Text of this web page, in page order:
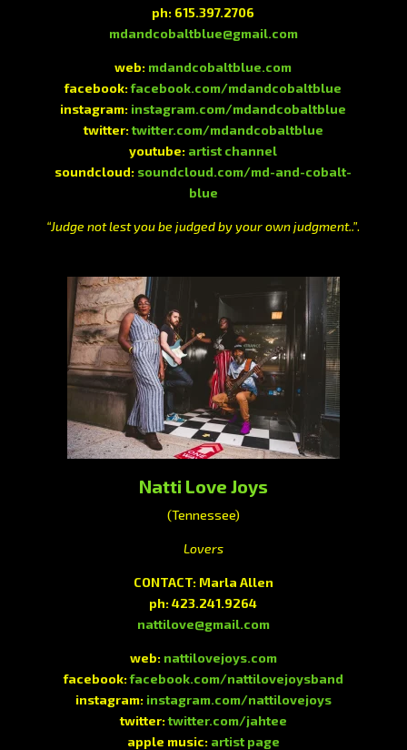
ph: 615.397.2706
mdandcobaltblue@gmail.com
web: mdandcobaltblue.com
facebook:facebook.com/mdandcobaltblue
instagram: instagram.com/mdandcobaltblue
twitter:twitter.com/mdandcobaltblue
youtube: artist channel
soundcloud: soundcloud.com/md-and-cobalt-
blue
“Judge not lest you be judged by your own judgment..”.
Natti Love Joys
(Tennessee)
Lovers
CONTACT: Marla Allen
ph: 423.241.9264
nattilove@gmail.com
web: nattilovejoys.com
facebook:facebook.com/nattilovejoysband
instagram: instagram.com/nattilovejoys
twitter:twitter.com/jahtee
apple music: artist page